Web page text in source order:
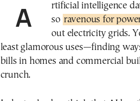
Artificial intelligence data centers are becoming so ravenous for
out electricity grids.
least glamorous uses—finding
bills in homes and commercial
crunch.